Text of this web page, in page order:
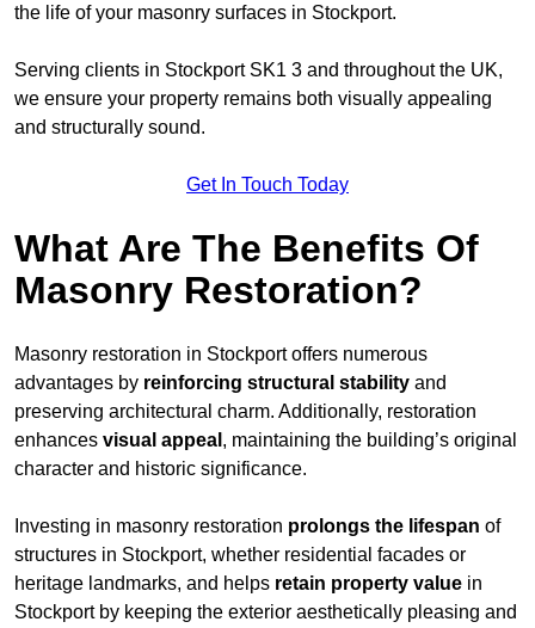
the life of your masonry surfaces in Stockport.
Serving clients in Stockport SK1 3 and throughout the UK,
we ensure your property remains both visually appealing
and structurally sound.
Get In Touch Today
What Are The Benefits Of
Masonry Restoration?
Masonry restoration in Stockport offers numerous
advantages by reinforcing structural stability and
preserving architectural charm. Additionally, restoration
enhances visual appeal , maintaining the building’s original
character and historic significance.
Investing in masonry restoration prolongs the lifespan of
structures in Stockport, whether residential facades or
heritage landmarks, and helps retain property value in
Stockport by keeping the exterior aesthetically pleasing and